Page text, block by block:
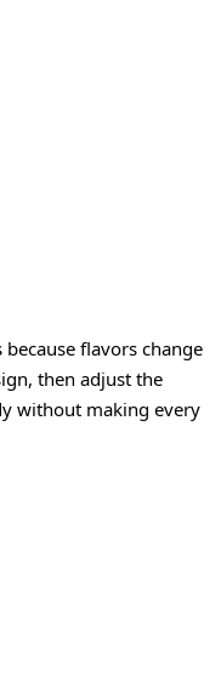
flavors change
then adjust the
without making every